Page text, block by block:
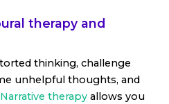
therapy and
thinking, challenge
unhelpful thoughts, and
Narrative therapy allows you